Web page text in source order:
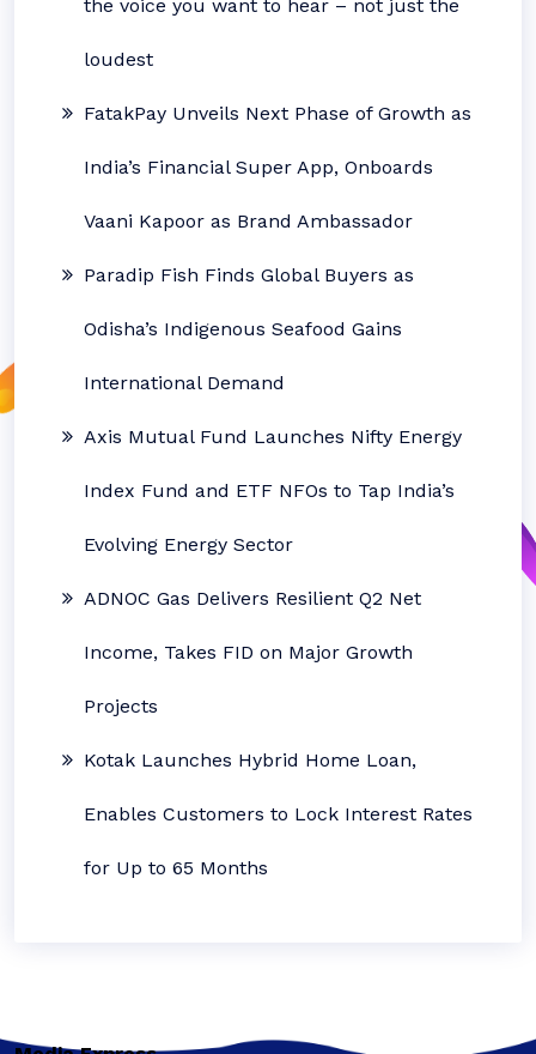
the voice you want to hear – not just the
loudest
FatakPay Unveils Next Phase of Growth as
India’s Financial Super App, Onboards
Vaani Kapoor as Brand Ambassador
Paradip Fish Finds Global Buyers as
Odisha’s Indigenous Seafood Gains
International Demand
Axis Mutual Fund Launches Nifty Energy
Index Fund and ETF NFOs to Tap India’s
Evolving Energy Sector
ADNOC Gas Delivers Resilient Q2 Net
Income, Takes FID on Major Growth
Projects
Kotak Launches Hybrid Home Loan,
Enables Customers to Lock Interest Rates
for Up to 65 Months